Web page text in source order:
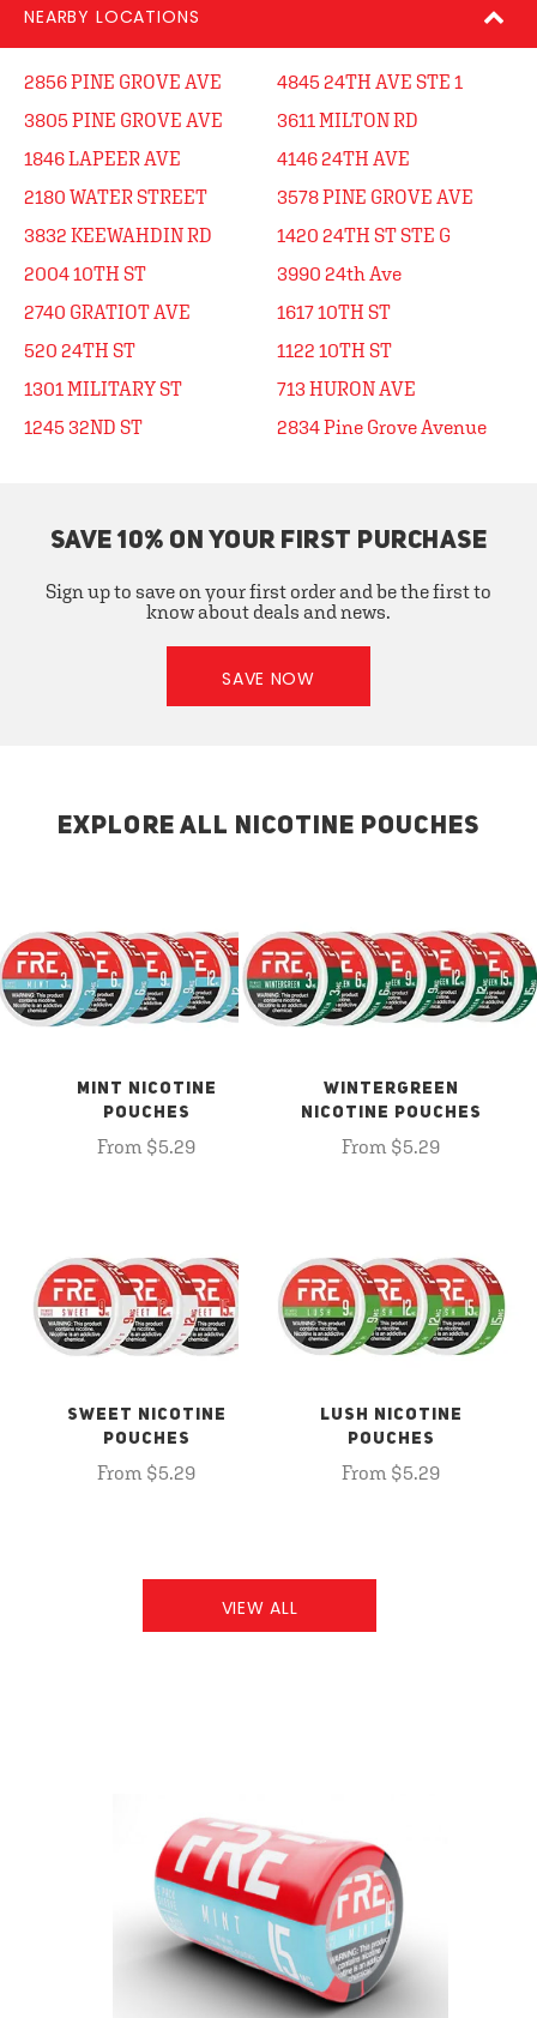
NEARBY LOCATIONS
2856 PINE GROVE AVE
3805 PINE GROVE AVE
1846 LAPEER AVE
2180 WATER STREET
3832 KEEWAHDIN RD
2004 10TH ST
2740 GRATIOT AVE
520 24TH ST
1301 MILITARY ST
1245 32ND ST
4845 24TH AVE STE 1
3611 MILTON RD
4146 24TH AVE
3578 PINE GROVE AVE
1420 24TH ST STE G
3990 24th Ave
1617 10TH ST
1122 10TH ST
713 HURON AVE
2834 Pine Grove Avenue
SAVE 10% ON YOUR FIRST PURCHASE
Sign up to save on your first order and be the first to
know about deals and news.
SAVE NOW
EXPLORE ALL NICOTINE POUCHES
MINT NICOTINE
POUCHES
From $5.29
WINTERGREEN
NICOTINE POUCHES
From $5.29
SWEET NICOTINE
POUCHES
From $5.29
LUSH NICOTINE
POUCHES
From $5.29
VIEW ALL